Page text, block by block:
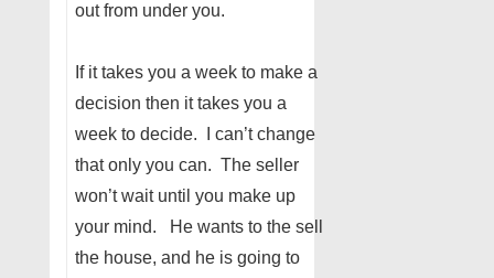
out from under you.
If it takes you a week to make a
decision then it takes you a
week to decide. I can’t change
that only you can. The seller
won’t wait until you make up
your mind. He wants to the sell
the house, and he is going to